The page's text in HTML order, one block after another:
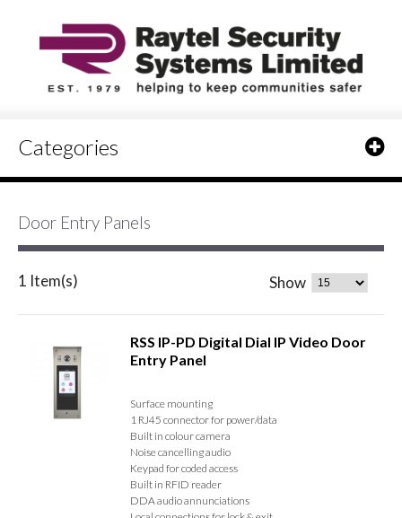
Categories
Door Entry Panels
1 Item(s) Show
RSS IP-PD Digital Dial IP Video Door
Entry Panel
Surface mounting
1 RJ45 connector for power/data
Built in colour camera
Noise cancelling audio
Keypad for coded access
Built in RFID reader
DDA audio annunciations